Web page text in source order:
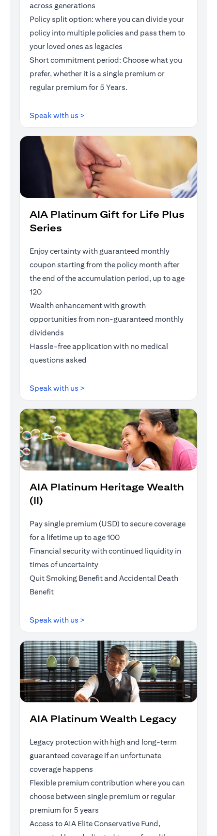
across generations
Policy split option: where you can divide your
policy into multiple policies and pass them to
your loved ones as legacies
Short commitment period: Choose what you
prefer, whether it is a single premium or
regular premium for 5 Years.
Speak with us >
AIA Platinum Gift for Life Plus
Series
Enjoy certainty with guaranteed monthly
coupon starting from the policy month after
the end of the accumulation period, up to age
120
Wealth enhancement with growth
opportunities from non-guaranteed monthly
dividends
Hassle-free application with no medical
questions asked
Speak with us >
AIA Platinum Heritage Wealth
(II)
Pay single premium (USD) to secure coverage
for a lifetime up to age 100
Financial security with continued liquidity in
times of uncertainty
Quit Smoking Benefit and Accidental Death
Benefit
Speak with us >
AIA Platinum Wealth Legacy
Legacy protection with high and long-term
guaranteed coverage if an unfortunate
coverage happens
Flexible premium contribution where you can
choose between single premium or regular
premium for 5 years
Access to AIA Elite Conservative Fund,